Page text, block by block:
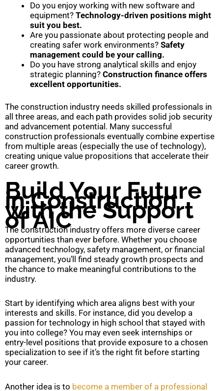
Do you enjoy working with new software and
equipment? Technology-driven positions might
suit you best.
Are you passionate about protecting people and
creating safer work environments? Safety
management could be your calling.
Do you have strong analytical skills and enjoy
strategic planning? Construction finance offers
excellent opportunities.
The construction industry needs skilled professionals in
all three areas, and each path provides solid job security
and advancement potential. Many successful
construction professionals eventually combine expertise
from multiple areas (especially the use of technology),
creating unique value propositions that accelerate their
career growth.
Build Your Future
in Construction
with the Support
of AIC
The construction industry offers more diverse career
opportunities than ever before. Whether you choose
advanced technology, safety management, or financial
management, you’ll find steady growth prospects and
the chance to make meaningful contributions to the
industry.
Start by identifying which area aligns best with your
interests and skills. For instance, did you develop a
passion for technology in high school that stayed with
you into college? You may even seek internships or
entry-level positions that provide exposure to a chosen
specialization to see if it’s the right fit before starting
your career.
Another idea is to become a member of a professional